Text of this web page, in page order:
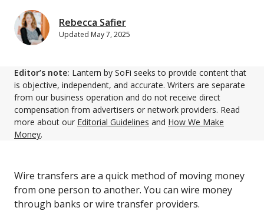
Rebecca Safier
Updated May 7, 2025
Editor’s note: Lantern by SoFi seeks to provide content that
is objective, independent, and accurate. Writers are separate
from our business operation and do not receive direct
compensation from advertisers or network providers. Read
more about our Editorial Guidelines and How We Make
Money.
Wire transfers are a quick method of moving money
from one person to another. You can wire money
through banks or wire transfer providers.